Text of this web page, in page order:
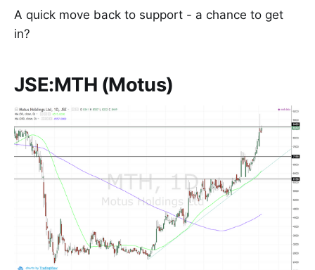
A quick move back to support - a chance to get
in?
JSE:MTH (Motus)